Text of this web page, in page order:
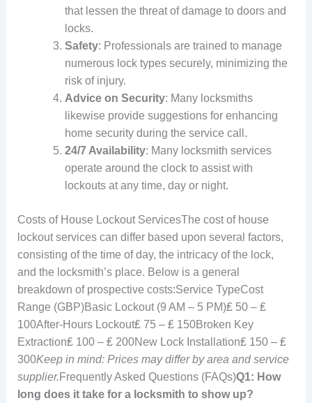
that lessen the threat of damage to doors and
locks.
Safety: Professionals are trained to manage
numerous lock types securely, minimizing the
risk of injury.
Advice on Security: Many locksmiths
likewise provide suggestions for enhancing
home security during the service call.
24/7 Availability: Many locksmith services
operate around the clock to assist with
lockouts at any time, day or night.
Costs of House Lockout ServicesThe cost of house
lockout services can differ based upon several factors,
consisting of the time of day, the intricacy of the lock,
and the locksmith’s place. Below is a general
breakdown of prospective costs:Service TypeCost
Range (GBP)Basic Lockout (9 AM – 5 PM)₤ 50 – ₤
100After-Hours Lockout₤ 75 – ₤ 150Broken Key
Extraction₤ 100 – ₤ 200New Lock Installation₤ 150 – ₤
300Keep in mind: Prices may differ by area and service
supplier. Frequently Asked Questions (FAQs)Q1: How
long does it take for a locksmith to show up?